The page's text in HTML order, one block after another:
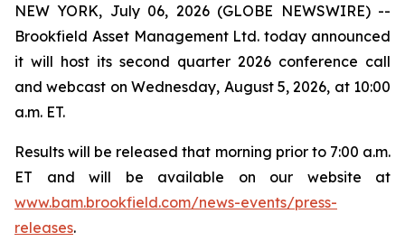
NEW YORK, July 06, 2026 (GLOBE NEWSWIRE) --
Brookfield Asset Management Ltd. today announced
it will host its second quarter 2026 conference call
and webcast on Wednesday, August 5, 2026, at 10:00
a.m. ET.
Results will be released that morning prior to 7:00 a.m.
ET and will be available on our website at
www.bam.brookfield.com/news-events/press-
releases.